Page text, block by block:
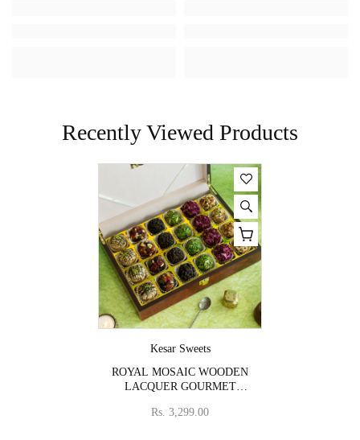
Recently Viewed Products
Vendor:
Kesar Sweets
ROYAL MOSAIC WOODEN
LACQUER GOURMET
Rs. 3,299.00